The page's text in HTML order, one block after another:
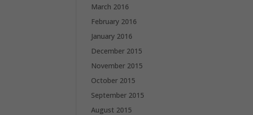
March 2016
February 2016
January 2016
December 2015
November 2015
October 2015
September 2015
August 2015